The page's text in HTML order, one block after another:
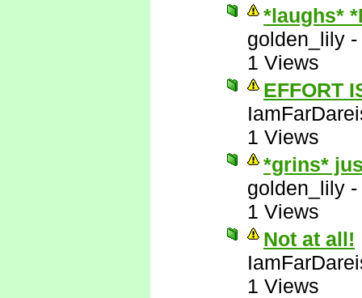
*laughs*
golden_lily -
1 Views
EFFORT
1 Views
*grins*
golden_lily -
1 Views
Not at all!
1 Views